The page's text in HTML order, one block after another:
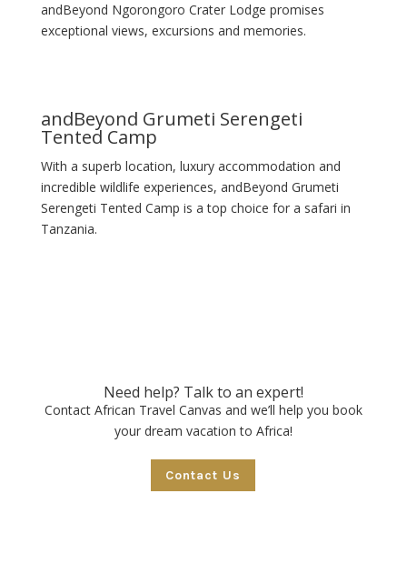
andBeyond Ngorongoro Crater Lodge promises
exceptional views, excursions and memories.
andBeyond Grumeti Serengeti
Tented Camp
With a superb location, luxury accommodation and
incredible wildlife experiences, andBeyond Grumeti
Serengeti Tented Camp is a top choice for a safari in
Tanzania.
Need help? Talk to an expert!
Contact African Travel Canvas and we’ll help you book
your dream vacation to Africa!
Contact Us